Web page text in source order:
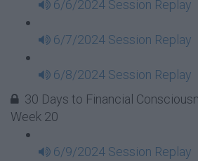
6/6/2024 Session Replay
6/7/2024 Session Replay
6/8/2024 Session Replay
30 Days to Financial
Week 20
6/9/2024 Session Replay